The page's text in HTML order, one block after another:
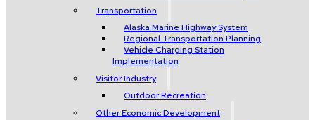
Transportation
Alaska Marine Highway System
Regional Transportation Planning
Vehicle Charging Station
Implementation
Visitor Industry
Outdoor Recreation
Other Economic Development